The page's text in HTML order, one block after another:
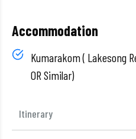
Itinerary
Accommodation
Kumarakom ( Lakesong
OR Similar)